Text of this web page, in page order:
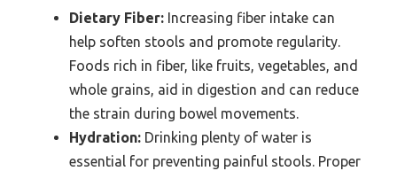
Dietary Fiber: Increasing fiber intake can
help soften stools and promote regularity.
Foods rich in fiber, like fruits, vegetables, and
whole grains, aid in digestion and can reduce
the strain during bowel movements.
Hydration: Drinking plenty of water is
essential for preventing painful stools. Proper